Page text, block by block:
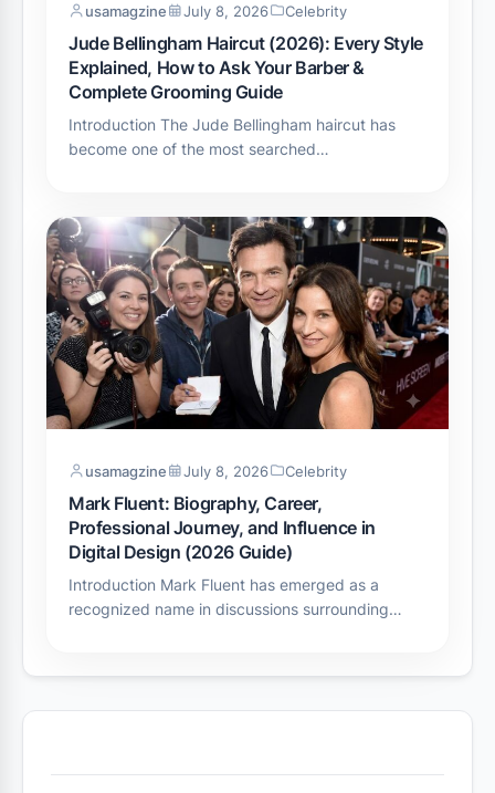
usamagzine July 8, 2026 Celebrity
Jude Bellingham Haircut (2026): Every Style
Explained, How to Ask Your Barber &
Complete Grooming Guide
Introduction The Jude Bellingham haircut has
become one of the most searched…
usamagzine July 8, 2026 Celebrity
Mark Fluent: Biography, Career,
Professional Journey, and Influence in
Digital Design (2026 Guide)
Introduction Mark Fluent has emerged as a
recognized name in discussions surrounding…